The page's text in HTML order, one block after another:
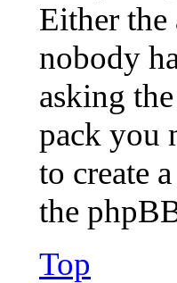
Either the
nobody
asking
pack you
to create
the
Top